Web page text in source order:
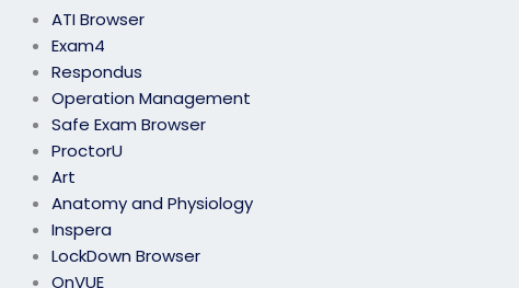
ATI Browser
Exam4
Respondus
Operation Management
Safe Exam Browser
ProctorU
Art
Anatomy and Physiology
Inspera
LockDown Browser
OnVUE